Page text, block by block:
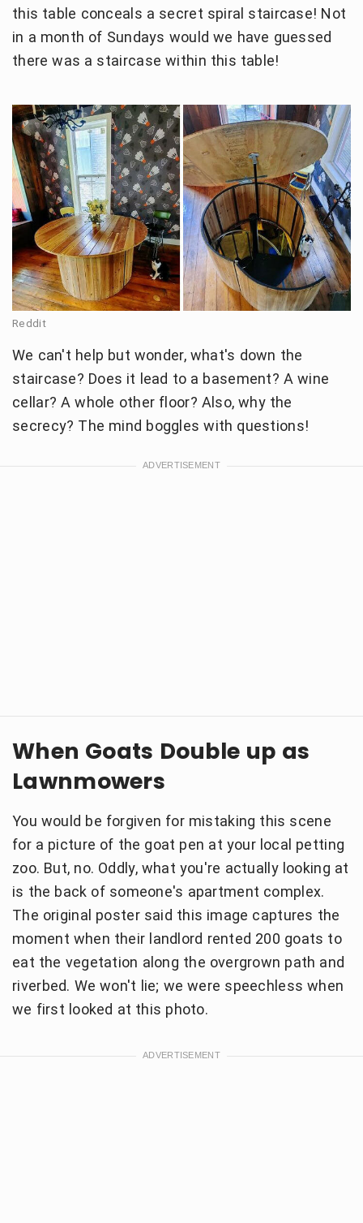
this table conceals a secret spiral staircase! Not
in a month of Sundays would we have guessed
there was a staircase within this table!
Reddit
We can't help but wonder, what's down the
staircase? Does it lead to a basement? A wine
cellar? A whole other floor? Also, why the
secrecy? The mind boggles with questions!
When Goats Double up as
Lawnmowers
You would be forgiven for mistaking this scene
for a picture of the goat pen at your local petting
zoo. But, no. Oddly, what you're actually looking at
is the back of someone's apartment complex.
The original poster said this image captures the
moment when their landlord rented 200 goats to
eat the vegetation along the overgrown path and
riverbed. We won't lie; we were speechless when
we first looked at this photo.